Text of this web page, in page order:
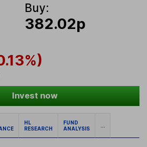
Buy:
382.02p
Invest now
HL
RESEARCH
FUND
ANALYSIS
...